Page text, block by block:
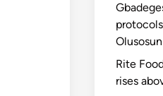
Rite
rises